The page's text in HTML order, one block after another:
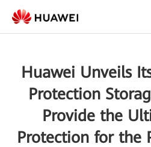
Huawei Unveils
Protection
Provide the
Protection for the